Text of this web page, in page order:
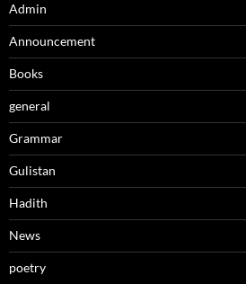
Admin
Announcement
Books
general
Grammar
Gulistan
Hadith
News
poetry